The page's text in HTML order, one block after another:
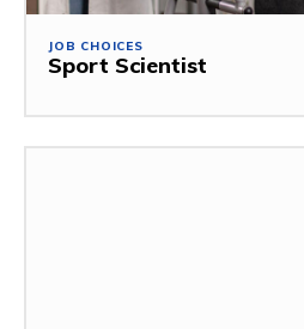
JOB CHOICES
Sport Scientist